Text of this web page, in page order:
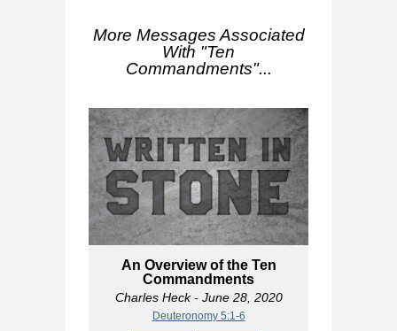
More Messages Associated
With "Ten
Commandments"...
An Overview of the Ten
Commandments
Charles Heck- June 28, 2020
Deuteronomy 5:1-6